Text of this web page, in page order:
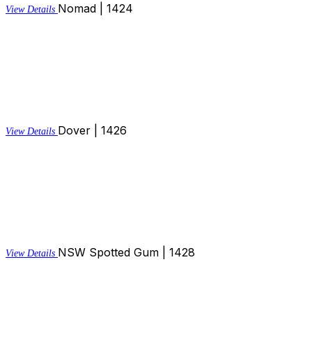
View Details Nomad | 1424
View Details Dover | 1426
View Details NSW Spotted Gum | 1428